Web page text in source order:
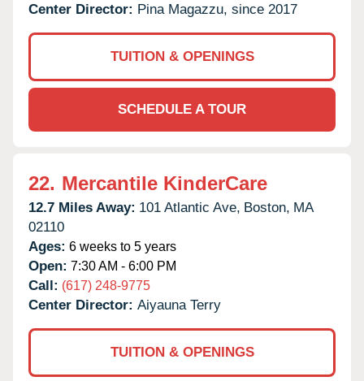
Center Director: Pina Magazzu, since 2017
TUITION & OPENINGS
SCHEDULE A TOUR
22. Mercantile KinderCare
12.7 Miles Away: 101 Atlantic Ave, Boston, MA
02110
Ages: 6 weeks to 5 years
Open: 7:30 AM - 6:00 PM
Call: (617) 248-9775
Center Director: Aiyauna Terry
TUITION & OPENINGS